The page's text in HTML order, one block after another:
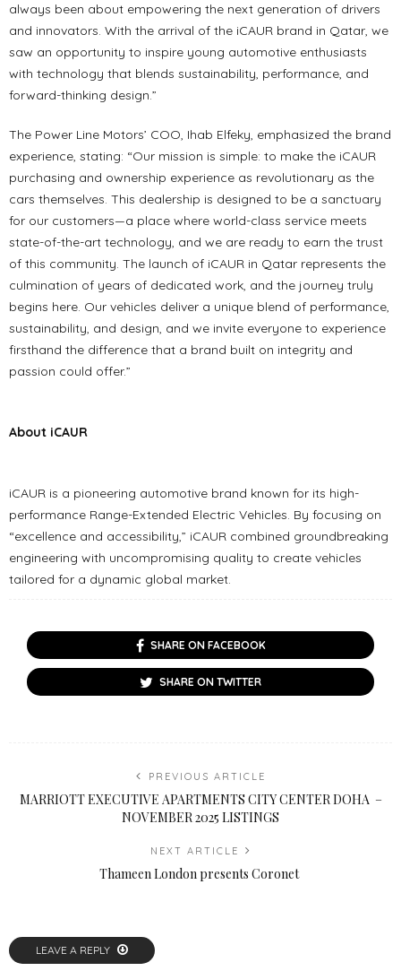
always been about empowering the next generation of drivers
and innovators. With the arrival of the iCAUR brand in Qatar, we
saw an opportunity to inspire young automotive enthusiasts
with technology that blends sustainability, performance, and
forward-thinking design.”
The Power Line Motors’ COO, Ihab Elfeky, emphasized the brand
experience, stating: “Our mission is simple: to make the iCAUR
purchasing and ownership experience as revolutionary as the
cars themselves. This dealership is designed to be a sanctuary
for our customers—a place where world-class service meets
state-of-the-art technology, and we are ready to earn the trust
of this community. The launch of iCAUR in Qatar represents the
culmination of years of dedicated work, and the journey truly
begins here. Our vehicles deliver a unique blend of performance,
sustainability, and design, and we invite everyone to experience
firsthand the difference that a brand built on integrity and
passion could offer.”
About iCAUR
iCAUR is a pioneering automotive brand known for its high-
performance Range-Extended Electric Vehicles. By focusing on
“excellence and accessibility,” iCAUR combined groundbreaking
engineering with uncompromising quality to create vehicles
tailored for a dynamic global market.
SHARE ON FACEBOOK
SHARE ON TWITTER
PREVIOUS ARTICLE
MARRIOTT EXECUTIVE APARTMENTS CITY CENTER DOHA –
NOVEMBER 2025 LISTINGS
NEXT ARTICLE
Thameen London presents Coronet
LEAVE A REPLY